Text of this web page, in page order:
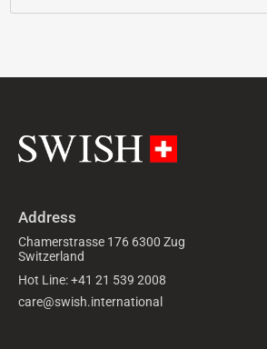
Address
Chamerstrasse 176 6300 Zug
Switzerland
Hot Line: +41 21 539 2008
care@swish.international